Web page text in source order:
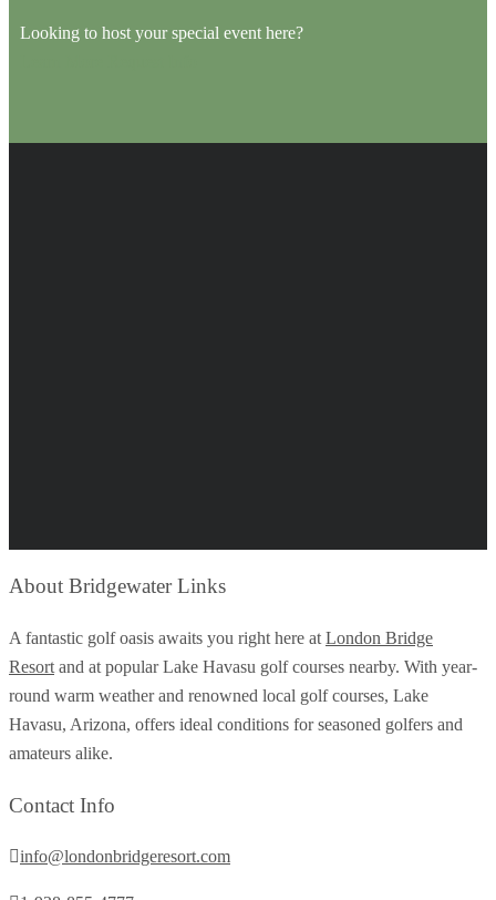
Looking to host your special event here?
About Bridgewater Links
A fantastic golf oasis awaits you right here at London Bridge
Resort and at popular Lake Havasu golf courses nearby. With year-
round warm weather and renowned local golf courses, Lake
Havasu, Arizona, offers ideal conditions for seasoned golfers and
amateurs alike.
Contact Info
info@londonbridgeresort.com